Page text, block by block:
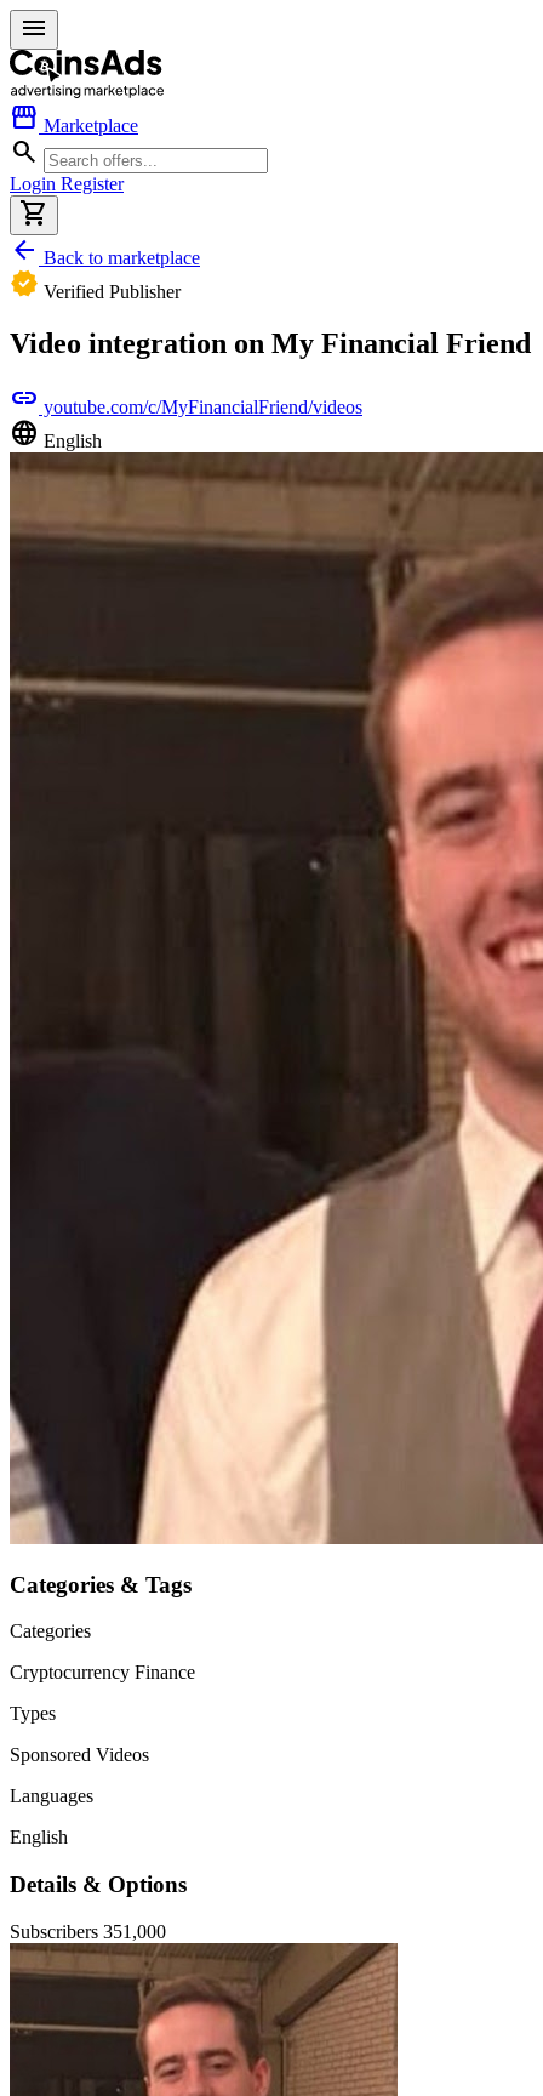
menu
storefront Marketplace
search
Login Register
shopping_cart
arrow_back Back to marketplace
verified Verified Publisher
Video integration on My Financial Friend
link youtube.com/c/MyFinancialFriend/videos
language English
Categories & Tags
Categories
Cryptocurrency Finance
Types
Sponsored Videos
Languages
English
Details & Options
Subscribers 351,000